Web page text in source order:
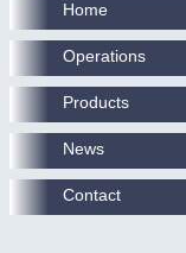
Home
Operations
Products
News
Contact